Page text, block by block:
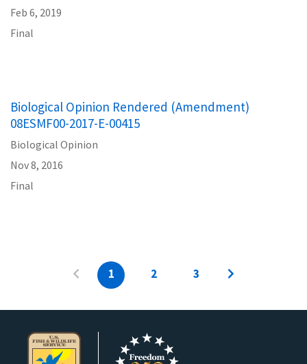
Feb 6, 2019
Final
Biological Opinion Rendered (Amendment)
08ESMF00-2017-E-00415
Biological Opinion
Nov 8, 2016
Final
1 2 3